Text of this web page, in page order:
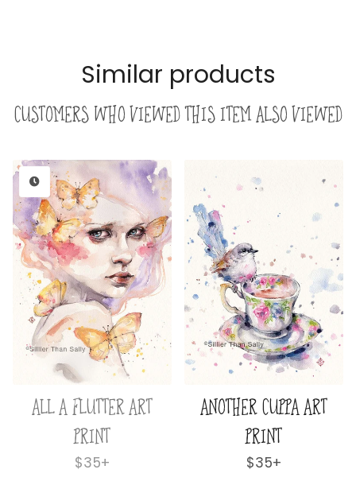
Similar products
Customers who viewed this item also viewed
ALL A FLUTTER ART
PRINT
Regular
$35+
ANOTHER CUPPA ART
PRINT
Regular
$35+